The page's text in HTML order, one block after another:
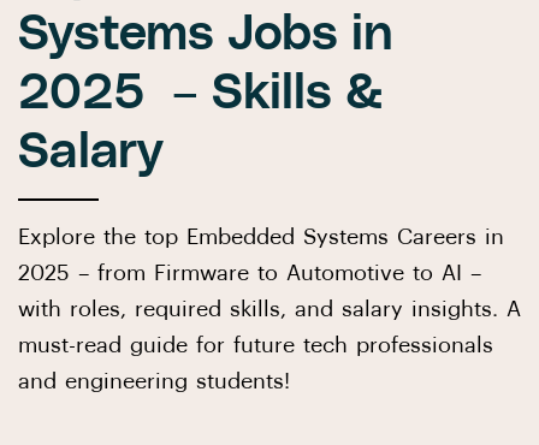
Systems Jobs in
2025 – Skills &
Salary
Explore the top Embedded Systems Careers in
2025 – from Firmware to Automotive to AI –
with roles, required skills, and salary insights. A
must-read guide for future tech professionals
and engineering students!